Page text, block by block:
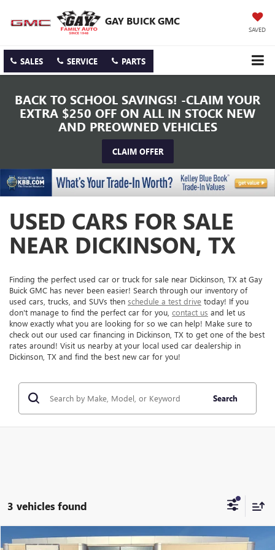
GAY BUICK GMC
SAVED
SALES SERVICE PARTS
BACK TO SCHOOL SAVINGS! -CLAIM YOUR
EXTRA $250 OFF ON ALL IN STOCK NEW
AND PREOWNED VEHICLES
CLAIM OFFER
USED CARS FOR SALE
NEAR DICKINSON, TX
Finding the perfect used car or truck for sale near Dickinson, TX at Gay
Buick GMC has never been easier! Search through our inventory of
used cars, trucks, and SUVs then schedule a test drive today! If you
don't manage to find the perfect car for you, contact us and let us
know exactly what you are looking for so we can help! Make sure to
check out our used car financing in Dickinson, TX to get one of the best
rates around! Visit us nearby at your local used car dealership in
Dickinson, TX and find the best new car for you!
Search
3 vehicles found
Compare Vehicle